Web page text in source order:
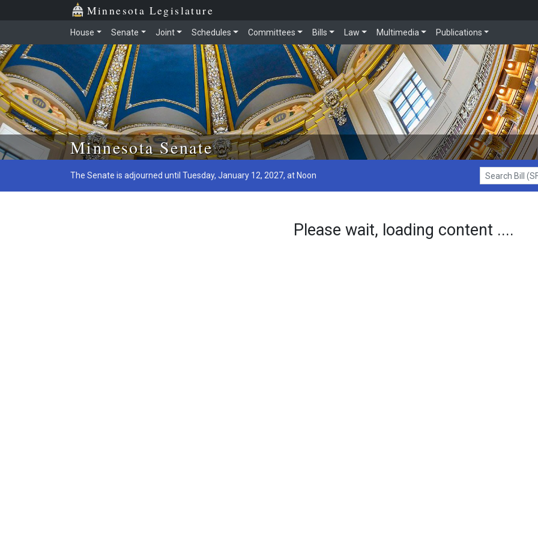
Skip to main content
Minnesota Legislature
House Senate Joint Schedules Committees Bills Law Multimedia Publications
Minnesota Senate
The Senate is adjourned until Tuesday, January 12, 2027, at Noon
Search Bill (SF1)
Please wait, loading content ....